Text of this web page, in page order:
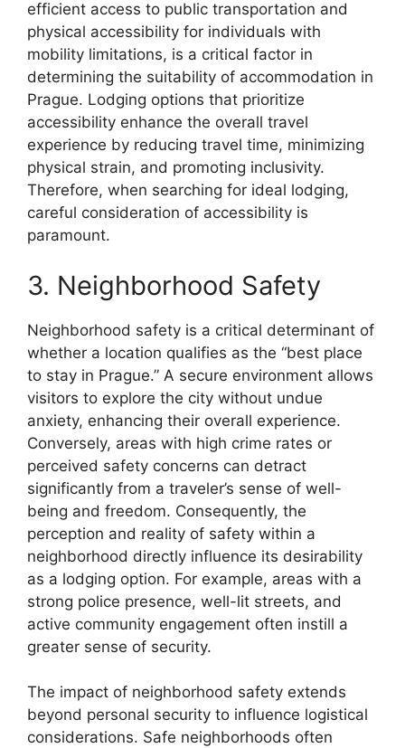
efficient access to public transportation and
physical accessibility for individuals with
mobility limitations, is a critical factor in
determining the suitability of accommodation in
Prague. Lodging options that prioritize
accessibility enhance the overall travel
experience by reducing travel time, minimizing
physical strain, and promoting inclusivity.
Therefore, when searching for ideal lodging,
careful consideration of accessibility is
paramount.
3. Neighborhood Safety
Neighborhood safety is a critical determinant of
whether a location qualifies as the “best place
to stay in Prague.” A secure environment allows
visitors to explore the city without undue
anxiety, enhancing their overall experience.
Conversely, areas with high crime rates or
perceived safety concerns can detract
significantly from a traveler’s sense of well-
being and freedom. Consequently, the
perception and reality of safety within a
neighborhood directly influence its desirability
as a lodging option. For example, areas with a
strong police presence, well-lit streets, and
active community engagement often instill a
greater sense of security.
The impact of neighborhood safety extends
beyond personal security to influence logistical
considerations. Safe neighborhoods often